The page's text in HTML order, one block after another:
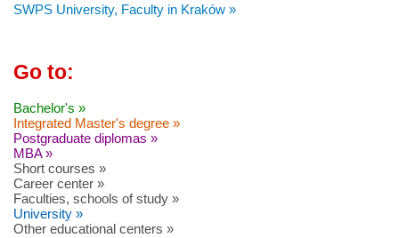
SWPS University, Faculty in Kraków »
Go to:
Bachelor's »
Integrated Master's degree »
Postgraduate diplomas »
MBA »
Short courses »
Career center »
Faculties, schools of study »
University »
Other educational centers »